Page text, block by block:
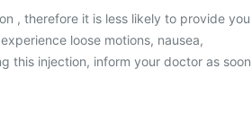
, therefore it is less likely to provide you
loose motions, nausea,
this injection, inform your doctor as soon